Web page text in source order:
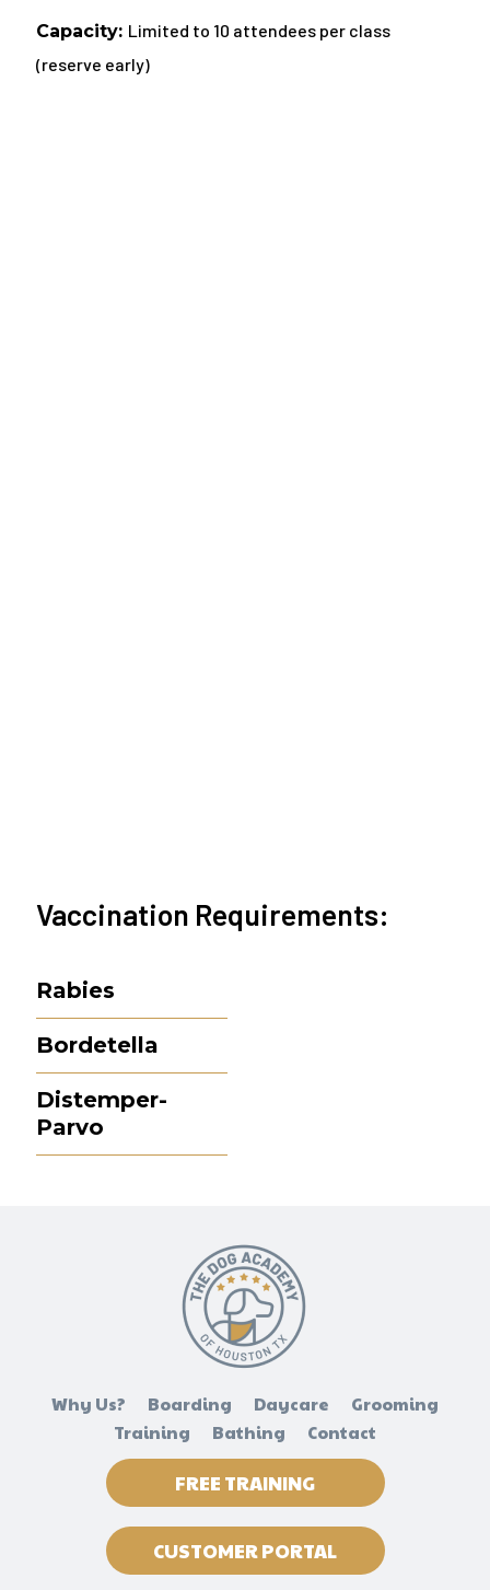
Capacity: Limited to 10 attendees per class
(reserve early)
Vaccination Requirements:
Rabies
Bordetella
Distemper-
Parvo
Why Us? Boarding Daycare
Grooming
Training
Bathing Contact
FREE TRAINING
CUSTOMER PORTAL